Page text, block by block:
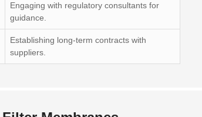
Engaging with regulatory consultants for
guidance.
Establishing long-term contracts with
suppliers.